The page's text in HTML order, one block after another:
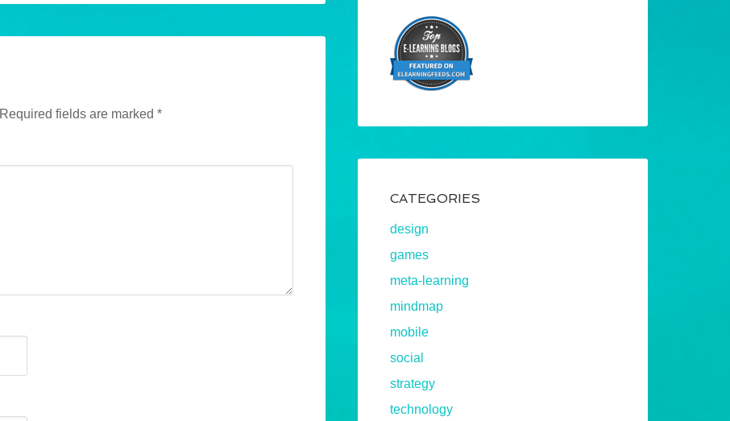
Required fields are marked *
CATEGORIES
design
games
meta-learning
mindmap
mobile
social
strategy
technology